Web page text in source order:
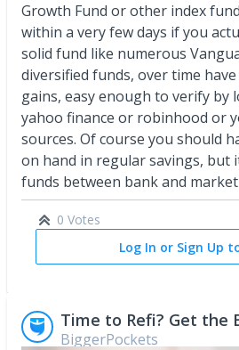
Growth Fund or other index
within a very few days if you
solid fund like numerous
diversified funds, over time
gains, easy enough to verify by
yahoo finance or robinhood or
sources. Of course you should
on hand in regular savings, but
funds between bank and
0 Votes
Log In or Sign Up
Time to Refi? Get the
BiggerPockets